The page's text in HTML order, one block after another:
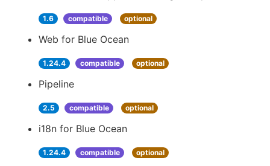
1.6 compatible optional
Web for Blue Ocean
1.24.4 compatible optional
Pipeline
2.5 compatible optional
i18n for Blue Ocean
1.24.4 compatible optional